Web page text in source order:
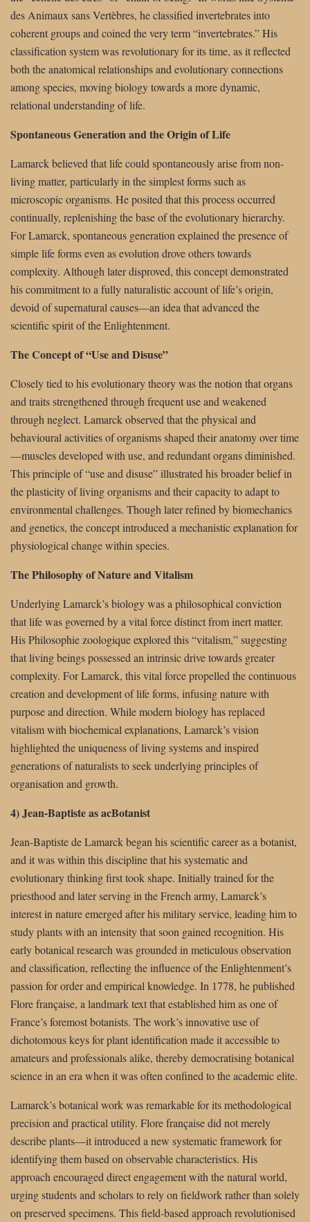
des Animaux sans Vertèbres, he classified invertebrates into
coherent groups and coined the very term “invertebrates.” His
classification system was revolutionary for its time, as it reflected
both the anatomical relationships and evolutionary connections
among species, moving biology towards a more dynamic,
relational understanding of life.
Spontaneous Generation and the Origin of Life
Lamarck believed that life could spontaneously arise from non-
living matter, particularly in the simplest forms such as
microscopic organisms. He posited that this process occurred
continually, replenishing the base of the evolutionary hierarchy.
For Lamarck, spontaneous generation explained the presence of
simple life forms even as evolution drove others towards
complexity. Although later disproved, this concept demonstrated
his commitment to a fully naturalistic account of life’s origin,
devoid of supernatural causes—an idea that advanced the
scientific spirit of the Enlightenment.
The Concept of “Use and Disuse”
Closely tied to his evolutionary theory was the notion that organs
and traits strengthened through frequent use and weakened
through neglect. Lamarck observed that the physical and
behavioural activities of organisms shaped their anatomy over time
—muscles developed with use, and redundant organs diminished.
This principle of “use and disuse” illustrated his broader belief in
the plasticity of living organisms and their capacity to adapt to
environmental challenges. Though later refined by biomechanics
and genetics, the concept introduced a mechanistic explanation for
physiological change within species.
The Philosophy of Nature and Vitalism
Underlying Lamarck’s biology was a philosophical conviction
that life was governed by a vital force distinct from inert matter.
His Philosophie zoologique explored this “vitalism,” suggesting
that living beings possessed an intrinsic drive towards greater
complexity. For Lamarck, this vital force propelled the continuous
creation and development of life forms, infusing nature with
purpose and direction. While modern biology has replaced
vitalism with biochemical explanations, Lamarck’s vision
highlighted the uniqueness of living systems and inspired
generations of naturalists to seek underlying principles of
organisation and growth.
4) Jean-Baptiste as acBotanist
Jean-Baptiste de Lamarck began his scientific career as a botanist,
and it was within this discipline that his systematic and
evolutionary thinking first took shape. Initially trained for the
priesthood and later serving in the French army, Lamarck’s
interest in nature emerged after his military service, leading him to
study plants with an intensity that soon gained recognition. His
early botanical research was grounded in meticulous observation
and classification, reflecting the influence of the Enlightenment’s
passion for order and empirical knowledge. In 1778, he published
Flore française, a landmark text that established him as one of
France’s foremost botanists. The work’s innovative use of
dichotomous keys for plant identification made it accessible to
amateurs and professionals alike, thereby democratising botanical
science in an era when it was often confined to the academic elite.
Lamarck’s botanical work was remarkable for its methodological
precision and practical utility. Flore française did not merely
describe plants—it introduced a new systematic framework for
identifying them based on observable characteristics. His
approach encouraged direct engagement with the natural world,
urging students and scholars to rely on fieldwork rather than solely
on preserved specimens. This field-based approach revolutionised